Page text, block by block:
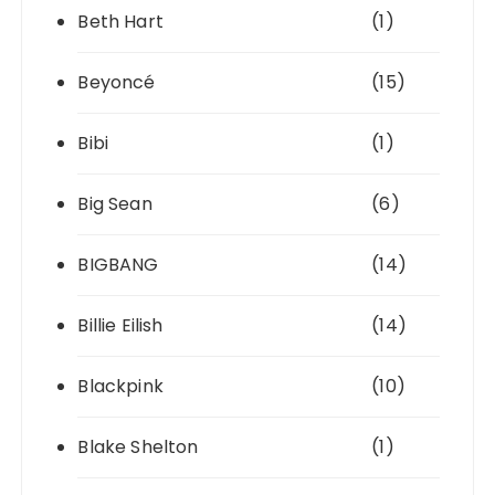
Beth Hart (1)
Beyoncé (15)
Bibi (1)
Big Sean (6)
BIGBANG (14)
Billie Eilish (14)
Blackpink (10)
Blake Shelton (1)